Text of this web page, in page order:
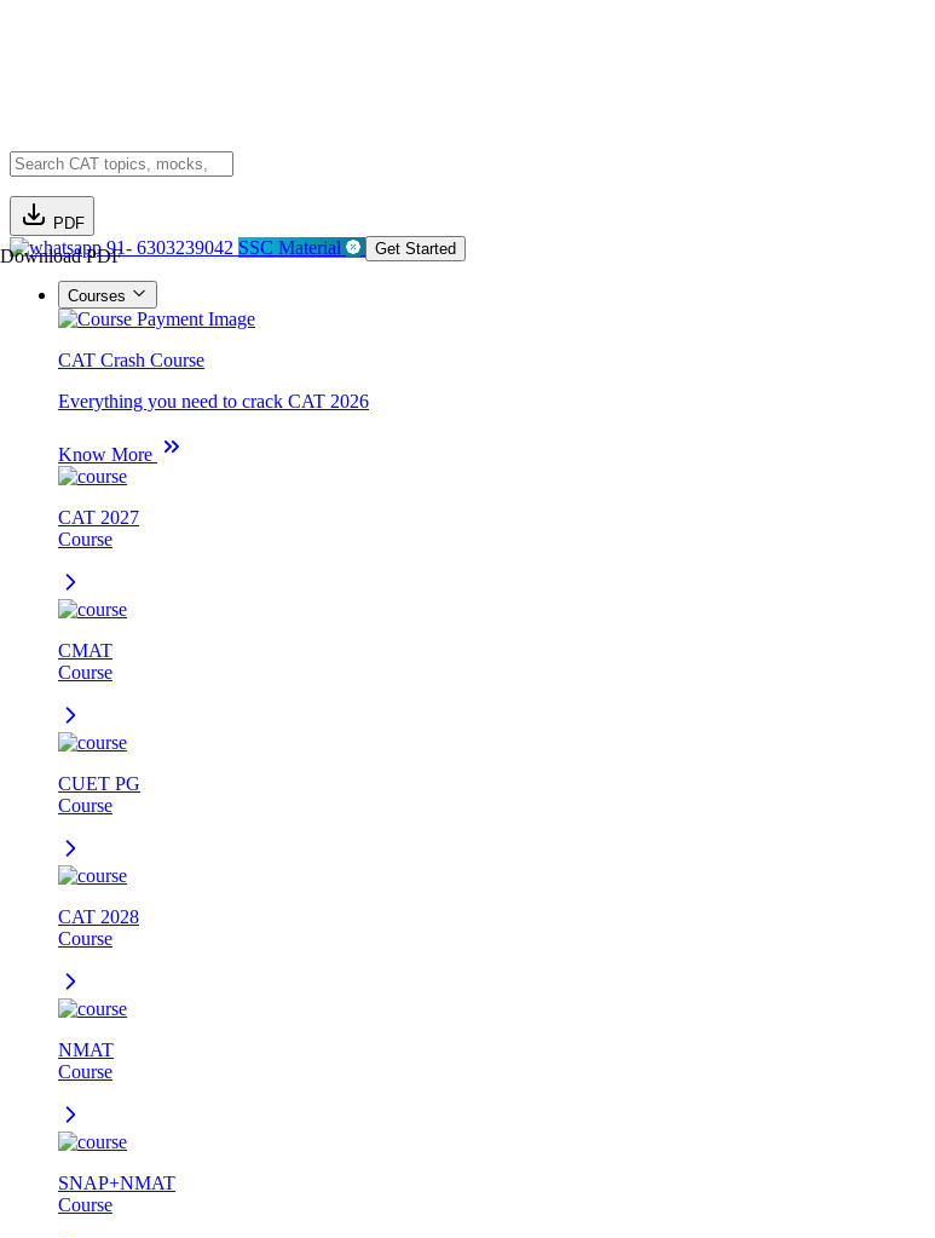
PDF
Download PDF91- 6303239042 SSC Material Get Started
Courses
CAT Crash Course
Everything you need to crack CAT 2026
Know More
CAT 2027
Course
CMAT
Course
CUET PG
Course
CAT 2028
Course
NMAT
Course
SNAP+NMAT
Course